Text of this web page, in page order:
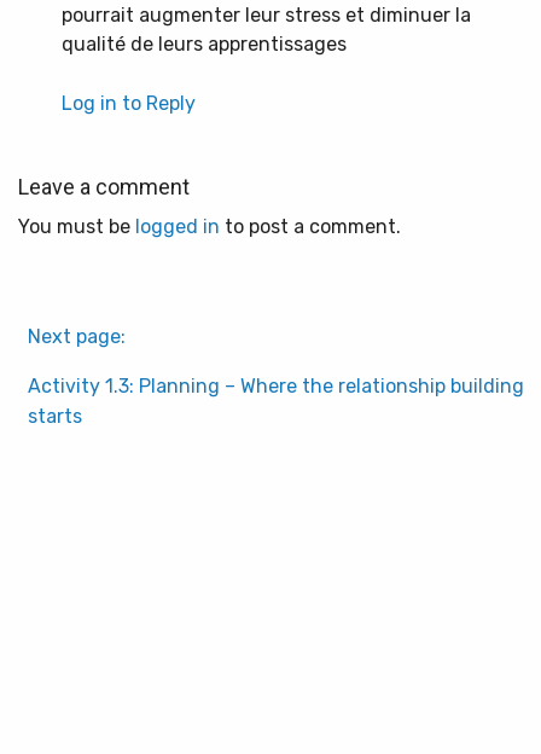
pourrait augmenter leur stress et diminuer la
qualité de leurs apprentissages
Log in to Reply
Leave a comment
You must be logged in to post a comment.
Next page:
Activity 1.3: Planning – Where the relationship building
starts